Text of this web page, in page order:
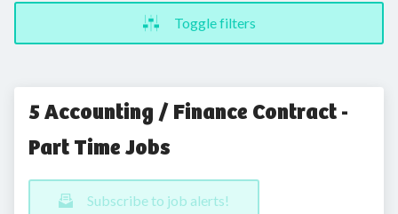
Toggle filters
5 Accounting / Finance Contract -
Part Time Jobs
Subscribe to job alerts!